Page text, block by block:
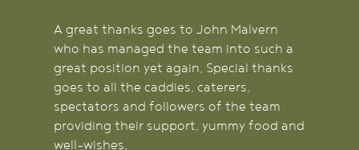
A great thanks goes to John Malvern
who has managed the team into such a
great position yet again. Special thanks
goes to all the caddies, caterers,
spectators and followers of the team
providing their support, yummy food and
well-wishes.